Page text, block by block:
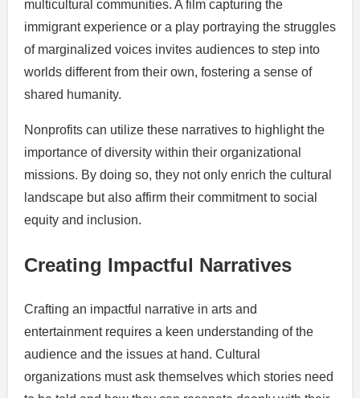
multicultural communities. A film capturing the
immigrant experience or a play portraying the struggles
of marginalized voices invites audiences to step into
worlds different from their own, fostering a sense of
shared humanity.
Nonprofits can utilize these narratives to highlight the
importance of diversity within their organizational
missions. By doing so, they not only enrich the cultural
landscape but also affirm their commitment to social
equity and inclusion.
Creating Impactful Narratives
Crafting an impactful narrative in arts and
entertainment requires a keen understanding of the
audience and the issues at hand. Cultural
organizations must ask themselves which stories need